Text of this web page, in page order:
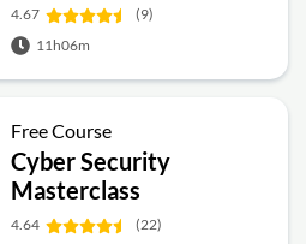
4.67
(9)
11h06m
Free Course
Cyber Security
Masterclass
4.64
(22)